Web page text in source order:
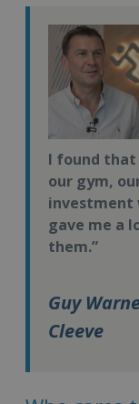
I found that
our gym,
investment
gave me a
them.”
Guy
Cleeve